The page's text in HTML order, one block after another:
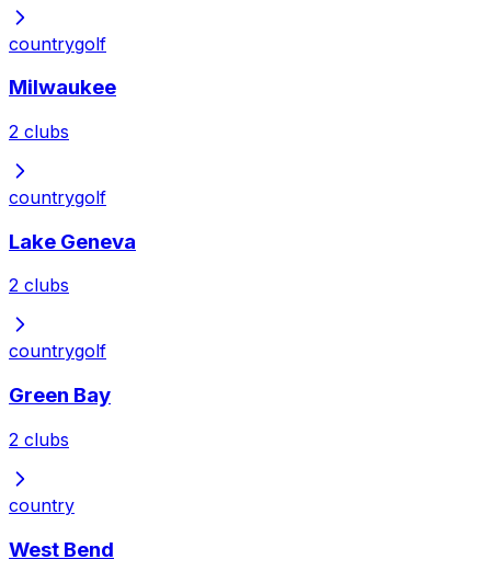
countrygolf
Milwaukee
2 clubs
countrygolf
Lake Geneva
2 clubs
countrygolf
Green Bay
2 clubs
country
West Bend